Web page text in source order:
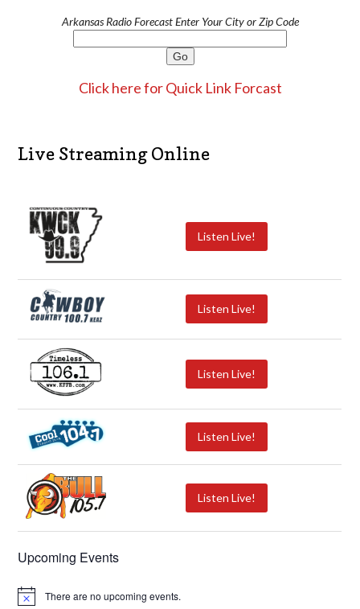
Arkansas Radio Forecast Enter Your City or Zip Code
Click here for Quick Link Forcast
Live Streaming Online
Listen Live!
Listen Live!
Listen Live!
Listen Live!
Listen Live!
Upcoming Events
N
There are no upcoming events.